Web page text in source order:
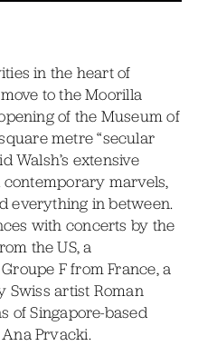
in the heart of
to the Moorilla
of the Museum of
metre “secular
Walsh’s extensive
marvels,
everything in between.
with concerts by the
the US, a
F from France, a
Swiss artist Roman
of Singapore-based
Prvacki.